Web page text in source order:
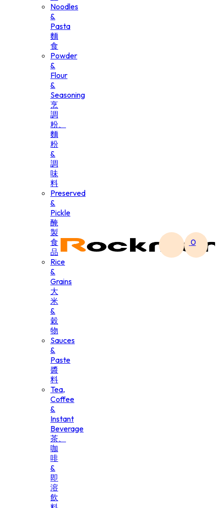
Noodles
&
Pasta
麵
食
Powder
&
Flour
&
Seasoning
烹
調
粉、
麵
粉
&
調
味
料
Preserved
&
Pickle
醃
製
食
品
Rice
&
Grains
大
米
&
穀
物
Sauces
&
Paste
醬
料
Tea,
Coffee
&
Instant
Beverage
茶、
咖
啡
&
即
溶
飲
0